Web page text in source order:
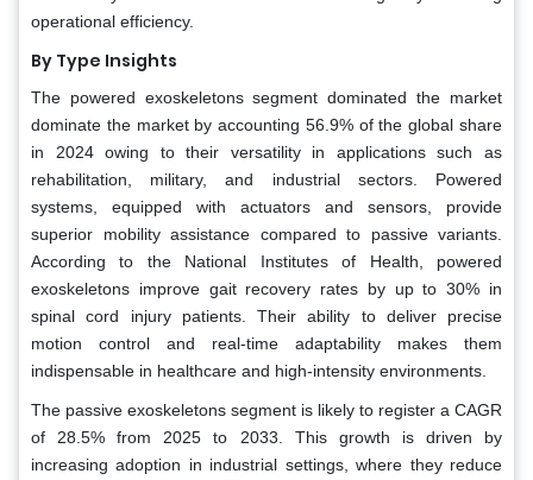
operational efficiency.
By Type Insights
The powered exoskeletons segment dominated the market
dominate the market by accounting 56.9% of the global share
in 2024 owing to their versatility in applications such as
rehabilitation, military, and industrial sectors. Powered
systems, equipped with actuators and sensors, provide
superior mobility assistance compared to passive variants.
According to the National Institutes of Health, powered
exoskeletons improve gait recovery rates by up to 30% in
spinal cord injury patients. Their ability to deliver precise
motion control and real-time adaptability makes them
indispensable in healthcare and high-intensity environments.
The passive exoskeletons segment is likely to register a CAGR
of 28.5% from 2025 to 2033. This growth is driven by
increasing adoption in industrial settings, where they reduce